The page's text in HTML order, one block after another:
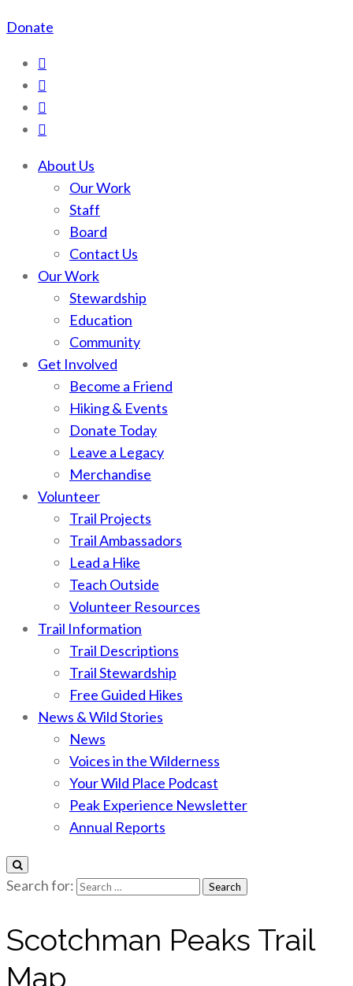
Donate
About Us
Our Work
Staff
Board
Contact Us
Our Work
Stewardship
Education
Community
Get Involved
Become a Friend
Hiking & Events
Donate Today
Leave a Legacy
Merchandise
Volunteer
Trail Projects
Trail Ambassadors
Lead a Hike
Teach Outside
Volunteer Resources
Trail Information
Trail Descriptions
Trail Stewardship
Free Guided Hikes
News & Wild Stories
News
Voices in the Wilderness
Your Wild Place Podcast
Peak Experience Newsletter
Annual Reports
Search for:
Scotchman Peaks Trail
Map